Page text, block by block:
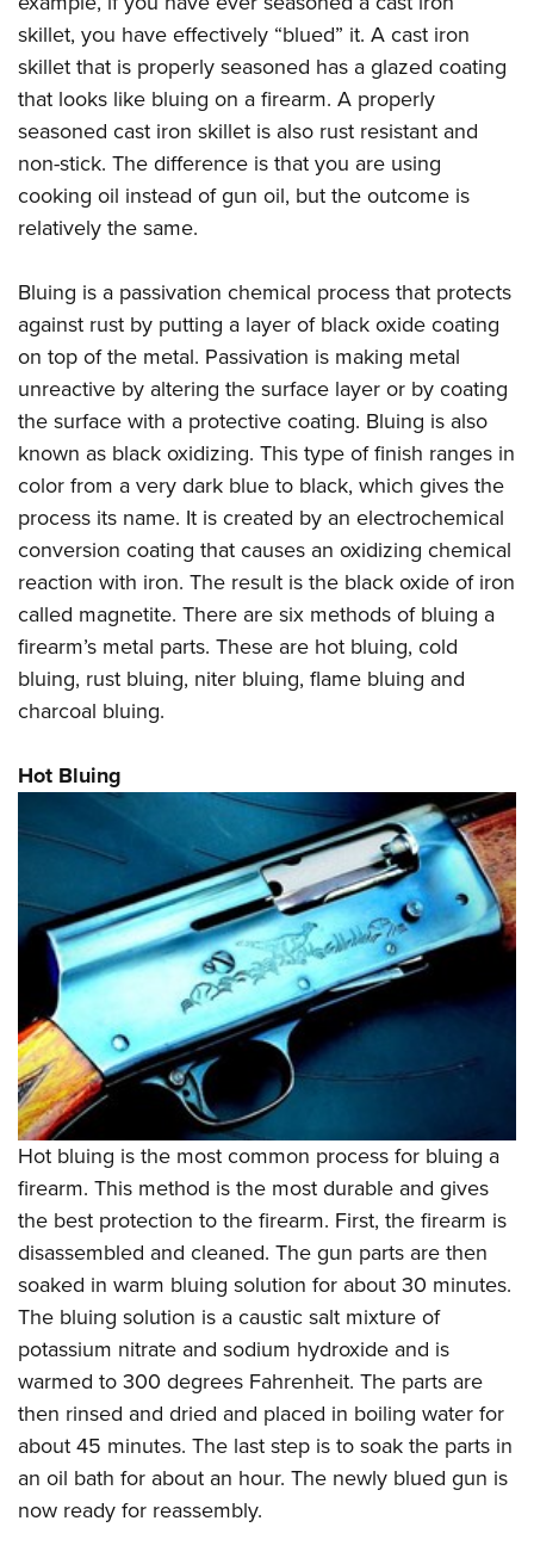
NRA Online Training
NRA Program Materials Center
NRA Marksmanship Qualification Program
Find A Course
NRA CCW
NRA Training Course Catalog
Hunters for the Hungry
American Hunter
Hunting Legislation Issues
State Hunting Resources
NRA Institute for Legislative Action
American Rifleman
Outdoor Adventure Partner of the NRA
American Rifleman
American Hunter
Shooting Illustrated
NRA Family
Shooting Sports USA
NRA All Access
NRA Gun Gurus
Join The NRA
NRA Member Benefits
Manage Your Membership
NRA Store
NRA Whittington Center
NRA Endorsed Member Insurance
NRA Membership Recruiting
NRA State Associations
NRA Membership For Women
NRA Life Membership
Renew or Upgrade Your Membership
NRA Junior Membership
NRA Business Alliance
NRA Industry Ally Program
POLITICS AND LEGISLATION
NRA Institute for Legislative Action
NRA-ILA Gun Laws
Register To Vote
Write Your Lawmakers
NRA Political Victory Fund
NRA State Associations
RECREATIONAL SHOOTING
America's Rifle Challenge
NRA Whittington Center
Women's Wilderness Escape
NRA Day
Home Air Gun Program
Adaptive Shooting
Range Services
NRA Member Benefits
Great American Outdoor Show
NRA Springfield M1A Match
Firearm Training
NRA Marksmanship Qualification Program
NRA Training Course Catalog
Women On Target® Instructional Shooting Clinics
SAFETY AND EDUCATION
NRA Gun Safety Rules
Eddie Eagle GunSafe® Program
Eddie Eagle Treehouse
Whittington University
Firearm Training
NRA Online Training
Become An NRA Instructor
Hunter Education
Refuse To Be A Victim®
SCHOLARSHIPS, AWARDS AND CONTESTS
Scholarships, Awards & Contests
SHOPPING
NRA Country Gear
NRA Program Materials Center
NRA Member Benefits
NRA Whittington Center Store
Volunteer For NRA
Get Involved Locally
Volunteer At The Great American Outdoor Show
Institute for Legislative Action
Volunteer at the NRA Whittington Center
WOMEN'S INTERESTS
NRA Membership For Women
Women's Wilderness Escape
NRA Women's Network
Women On Target® Instructional Shooting Clinics
Sybil Ludington Women's Freedom Award
Women's Wildlife Management / Conservation Scholarship
Become An NRA Instructor
YOUTH INTERESTS
Eddie Eagle Treehouse
Scholarships, Awards & Contests
NRA Day
NRA Marksmanship Qualification Program
Youth Education Summit
Youth Hunter Education Challenge
National Junior Shooting Camps
Youth Wildlife Art Contest
NRA Junior Membership
NRA Family
Eddie Eagle GunSafe® Program
NRA Gun Safety Rules
Collegiate Shooting Programs
National Youth Shooting Sports Cooperative Program
Request for Eagle Scout Certificate
skillet, you have effectively “blued” it. A cast iron
skillet that is properly seasoned has a glazed coating
that looks like bluing on a firearm. A properly
seasoned cast iron skillet is also rust resistant and
non-stick. The difference is that you are using
cooking oil instead of gun oil, but the outcome is
relatively the same.
Bluing is a passivation chemical process that protects
against rust by putting a layer of black oxide coating
on top of the metal. Passivation is making metal
unreactive by altering the surface layer or by coating
the surface with a protective coating. Bluing is also
known as black oxidizing. This type of finish ranges in
color from a very dark blue to black, which gives the
process its name. It is created by an electrochemical
conversion coating that causes an oxidizing chemical
reaction with iron. The result is the black oxide of iron
called magnetite. There are six methods of bluing a
firearm’s metal parts. These are hot bluing, cold
bluing, rust bluing, niter bluing, flame bluing and
charcoal bluing.
Hot Bluing
Hot bluing is the most common process for bluing a
firearm. This method is the most durable and gives
the best protection to the firearm. First, the firearm is
disassembled and cleaned. The gun parts are then
soaked in warm bluing solution for about 30 minutes.
The bluing solution is a caustic salt mixture of
potassium nitrate and sodium hydroxide and is
warmed to 300 degrees Fahrenheit. The parts are
then rinsed and dried and placed in boiling water for
about 45 minutes. The last step is to soak the parts in
an oil bath for about an hour. The newly blued gun is
now ready for reassembly.